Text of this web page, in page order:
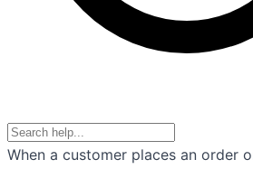
When a customer places an order